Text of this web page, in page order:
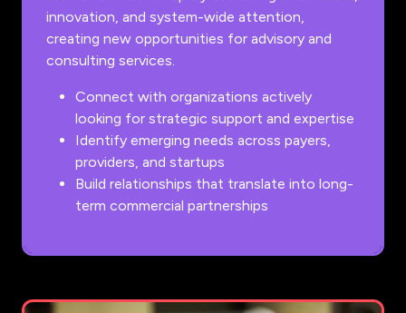
innovation, and system-wide attention,
creating new opportunities for advisory and
consulting services.
Connect with organizations actively
looking for strategic support and expertise
Identify emerging needs across payers,
providers, and startups
Build relationships that translate into long-
term commercial partnerships